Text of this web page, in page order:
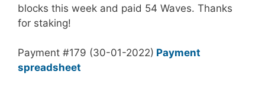
blocks this week and paid 54 Waves. Thanks
for staking!
Payment #179 (30-01-2022) Payment
spreadsheet